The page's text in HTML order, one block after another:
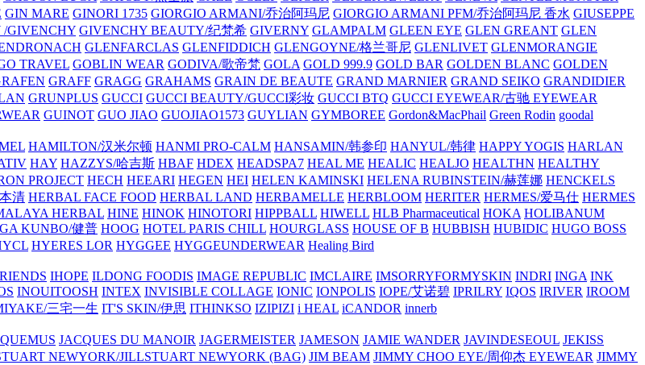
GIN MARE GINORI 1735 GIORGIO ARMANI/乔治阿玛尼 GIORGIO ARMANI PFM/乔治阿玛尼 香水 GIUSEPPE
/GIVENCHY GIVENCHY BEAUTY/纪梵希 GIVERNY GLAMPALM GLEEN EYE GLEN GREANT GLEN
GLENFARCLAS GLENFIDDICH GLENGOYNE/格兰哥尼 GLENLIVET GLENMORANGIE
TRAVEL GOBLIN WEAR GODIVA/歌帝梵 GOLA GOLD 999.9 GOLD BAR GOLDEN BLANC GOLDEN
GRAFF GRAGG GRAHAMS GRAIN DE BEAUTE GRAND MARNIER GRAND SEIKO GRANDIDIER
GRUNPLUS GUCCI GUCCI BEAUTY/GUCCI彩妆 GUCCI BTQ GUCCI EYEWEAR/古驰 EYEWEAR
GUINOT GUO JIAO GUOJIAO1573 GUYLIAN GYMBOREE Gordon&MacPhail Green Rodin goodal
HAMILTON/汉米尔顿 HANMI PRO-CALM HANSAMIN/韩参印 HANYUL/韩律 HAPPY YOGIS HARLAN
HAY HAZZYS/哈吉斯 HBAF HDEX HEADSPA7 HEAL ME HEALIC HEALJO HEALTHN HEALTHY
PROJECT HECH HEEARI HEGEN HEI HELEN KAMINSKI HELENA RUBINSTEIN/赫莲娜 HENCKELS
清 HERBAL FACE FOOD HERBAL LAND HERBAMELLE HERBLOOM HERITER HERMES/爱马仕 HERMES
HERBAL HINE HINOK HINOTORI HIPPBALL HIWELL HLB Pharmaceutical HOKA HOLIBANUM
KUNBO/健普 HOOG HOTEL PARIS CHILL HOURGLASS HOUSE OF B HUBBISH HUBIDIC HUGO BOSS
HYERES LOR HYGGEE HYGGEUNDERWEAR Healing Bird
IHOPE ILDONG FOODIS IMAGE REPUBLIC IMCLAIRE IMSORRYFORMYSKIN INDRI INGA INK
INOUITOOSH INTEX INVISIBLE COLLAGE IONIC IONPOLIS IOPE/艾诺碧 IPRILRY IQOS IRIVER IROOM
三宅一生 IT'S SKIN/伊思 ITHINKSO IZIPIZI i HEAL iCANDOR innerb
JACQUES DU MANOIR JAGERMEISTER JAMESON JAMIE WANDER JAVINDESEOUL JEKISS
NEWYORK/JILLSTUART NEWYORK (BAG) JIM BEAM JIMMY CHOO EYE/周仰杰 EYEWEAR JIMMY